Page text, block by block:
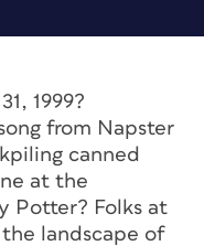
1999?
from Napster
canned
at the
Potter? Folks at
landscape of